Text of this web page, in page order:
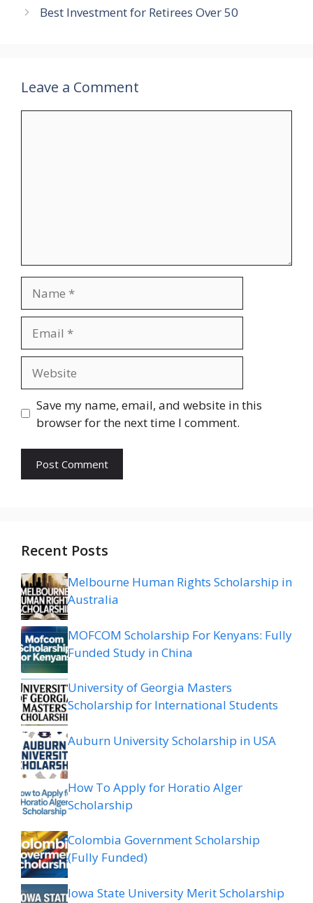
Best Investment for Retirees Over 50
Leave a Comment
Save my name, email, and website in this
browser for the next time I comment.
Recent Posts
Melbourne Human Rights Scholarship in
Australia
MOFCOM Scholarship For Kenyans: Fully
Funded Study in China
University of Georgia Masters
Scholarship for International Students
Auburn University Scholarship in USA
How To Apply for Horatio Alger
Scholarship
Colombia Government Scholarship
(Fully Funded)
Iowa State University Merit Scholarship